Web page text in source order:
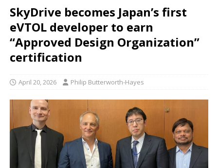
SkyDrive becomes Japan’s first
eVTOL developer to earn
“Approved Design Organization”
certification
April 20, 2026 Philip Butterworth-Hayes